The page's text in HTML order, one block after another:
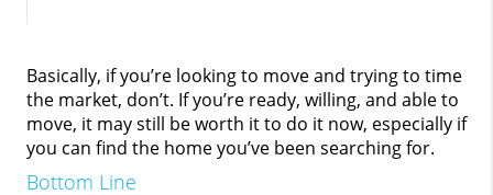
Basically, if you’re looking to move and trying to time
the market, don’t. If you’re ready, willing, and able to
move, it may still be worth it to do it now, especially if
you can find the home you’ve been searching for.
Bottom Line